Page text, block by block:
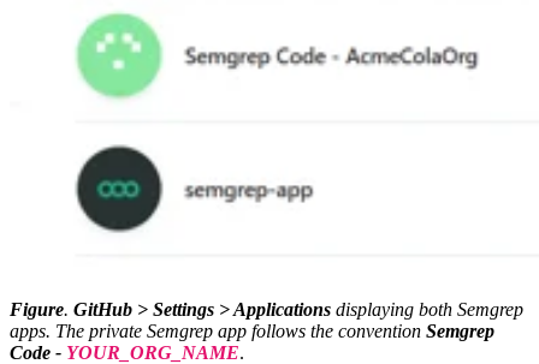
Figure. GitHub > Settings > Applications displaying both Semgrep
apps. The private Semgrep app follows the convention Semgrep
Code - YOUR_ORG_NAME.